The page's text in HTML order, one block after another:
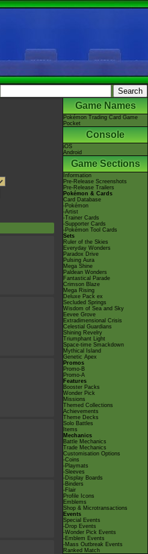
Game Names
Pokémon Trading Card Game
Pocket
Console
iOS
Android
Game Sections
Information
Pre-Release Screenshots
Pre-Release Trailers
Pokémon & Cards
Card Database
-Pokémon
-Artist
-Trainer Cards
-Supporter Cards
-Pokémon Tool Cards
Sets
Ruler of the Skies
Everyday Wonders
Paradox Drive
Pulsing Aura
Mega Shine
Paldean Wonders
Fantastical Parade
Crimson Blaze
Mega Rising
Deluxe Pack ex
Secluded Springs
Wisdom of Sea and Sky
Eevee Grove
Extradimensional Crisis
Celestial Guardians
Shining Revelry
Triumphant Light
Space-time Smackdown
Mythical Island
Genetic Apex
Promos
Promo-B
Promo-A
Features
Booster Packs
Wonder Pick
Missions
Themed Collections
Achievements
Theme Decks
Solo Battles
Items
Mechanics
Battle Mechanics
Trade Mechanics
Customisation Options
-Coins
-Playmats
-Sleeves
-Display Boards
-Binders
-Flair
Profile Icons
Emblems
Shop & Microtransactions
Events
Special Events
-Drop Events
-Wonder Pick Events
-Emblem Events
-Mass Outbreak Events
Ranked Match